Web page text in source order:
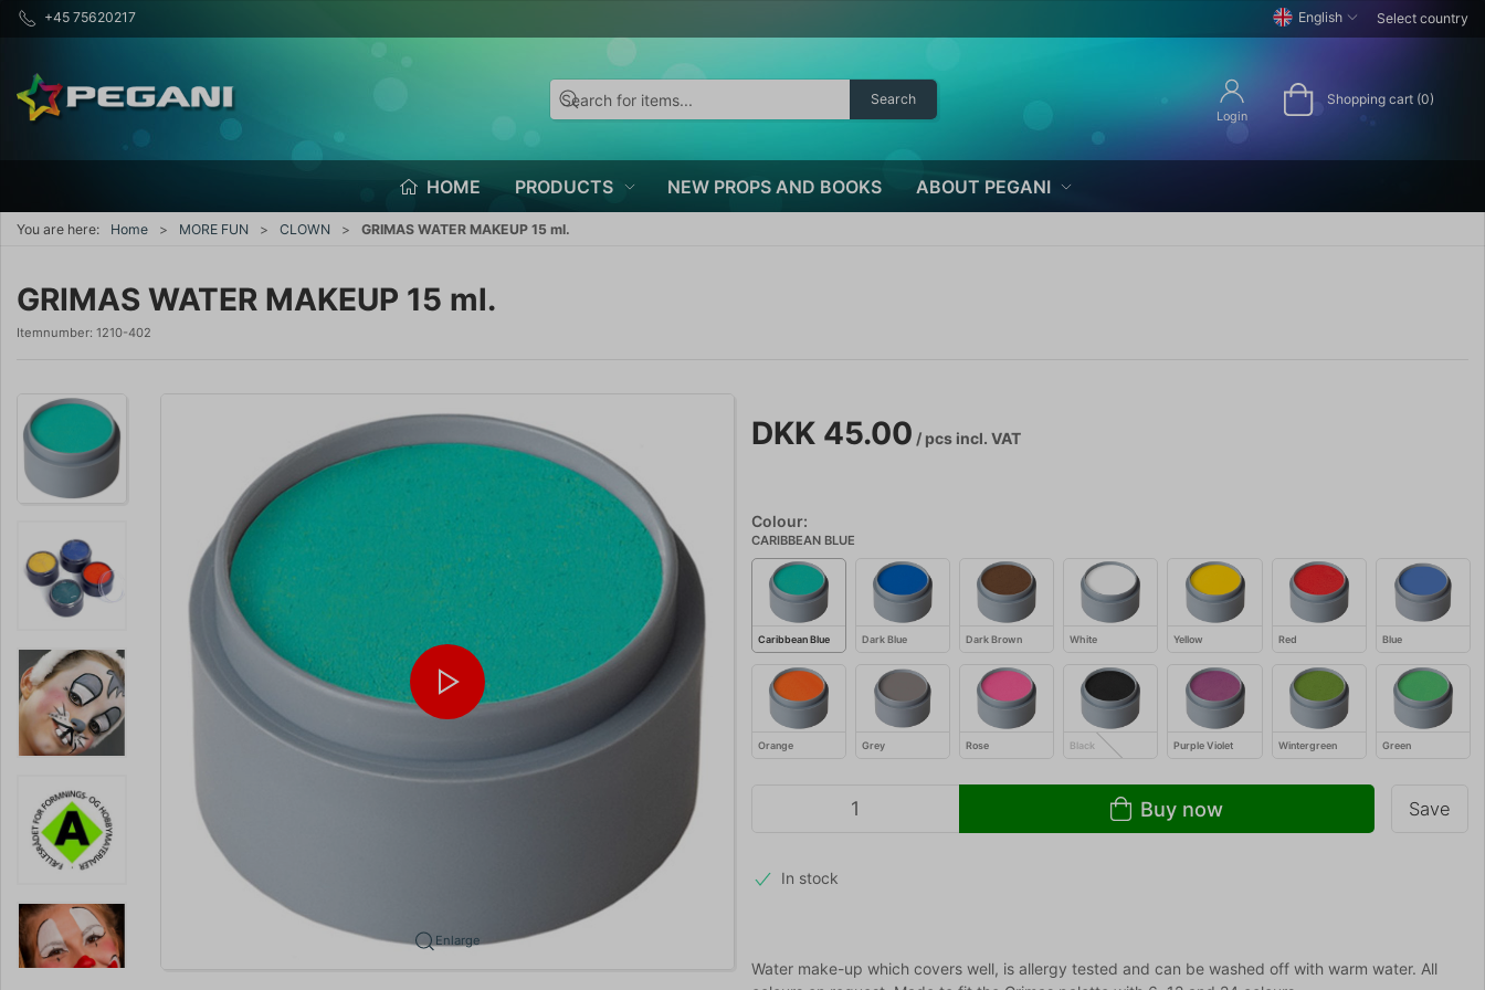
+45 75620217 English Select country
Search
Login
Shopping cart (0)
HOME PRODUCTS NEW PROPS AND BOOKS ABOUT PEGANI
You are here: Home MORE FUN CLOWN GRIMAS WATER MAKEUP 15 ml.
GRIMAS WATER MAKEUP 15 ml.
Itemnumber: 1210-402
Enlarge
DKK 45.00 / pcsincl. VAT
Colour:
CARIBBEAN BLUE
Caribbean Blue Dark Blue Dark Brown White Yellow Red Blue
Orange Grey Rose Black Purple Violet Wintergreen Green
Buy now Save
In stock
Water make-up which covers well, is allergy tested and can be washed off with warm water. All